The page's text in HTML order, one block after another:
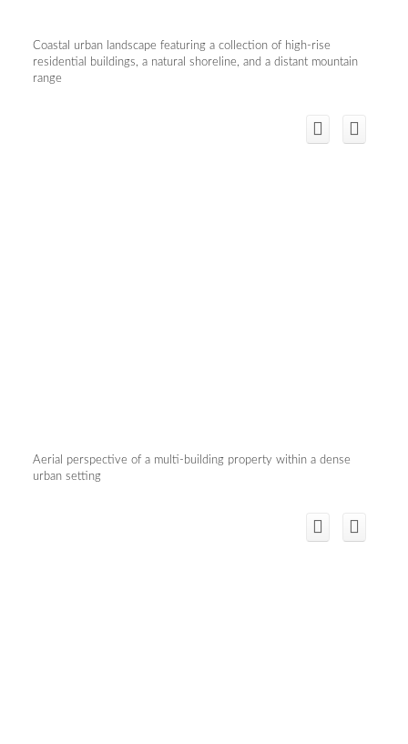
Coastal urban landscape featuring a collection of high-rise
residential buildings, a natural shoreline, and a distant mountain
range
Aerial perspective of a multi-building property within a dense
urban setting